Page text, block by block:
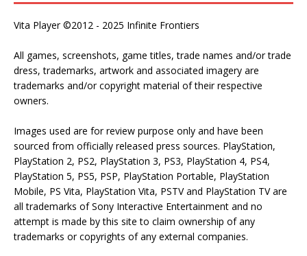
Vita Player ©2012 - 2025 Infinite Frontiers
All games, screenshots, game titles, trade names and/or trade
dress, trademarks, artwork and associated imagery are
trademarks and/or copyright material of their respective
owners.
Images used are for review purpose only and have been
sourced from officially released press sources. PlayStation,
PlayStation 2, PS2, PlayStation 3, PS3, PlayStation 4, PS4,
PlayStation 5, PS5, PSP, PlayStation Portable, PlayStation
Mobile, PS Vita, PlayStation Vita, PSTV and PlayStation TV are
all trademarks of Sony Interactive Entertainment and no
attempt is made by this site to claim ownership of any
trademarks or copyrights of any external companies.